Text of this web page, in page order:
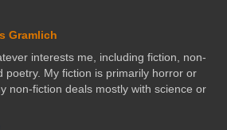
Gramlich
interests me, including fiction, non-
poetry. My fiction is primarily horror or
non-fiction deals mostly with science or